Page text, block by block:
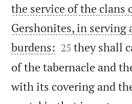
the service of the clans
Gershonites, in serving
burdens: 

25 they shall
of the tabernacle and
with its covering and